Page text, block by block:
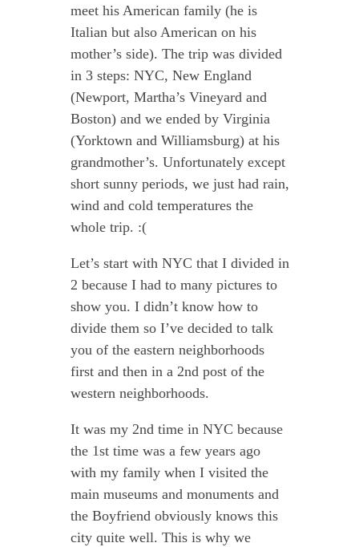
meet his American family (he is
Italian but also American on his
mother’s side). The trip was divided
in 3 steps: NYC, New England
(Newport, Martha’s Vineyard and
Boston) and we ended by Virginia
(Yorktown and Williamsburg) at his
grandmother’s. Unfortunately except
short sunny periods, we just had rain,
wind and cold temperatures the
whole trip. :(
Let’s start with NYC that I divided in
2 because I had to many pictures to
show you. I didn’t know how to
divide them so I’ve decided to talk
you of the eastern neighborhoods
first and then in a 2nd post of the
western neighborhoods.
It was my 2nd time in NYC because
the 1st time was a few years ago
with my family when I visited the
main museums and monuments and
the Boyfriend obviously knows this
city quite well. This is why we